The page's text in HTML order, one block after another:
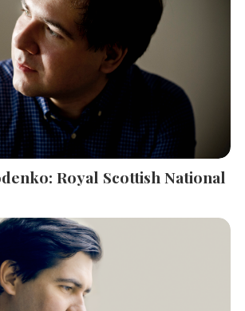
Royal Scottish National